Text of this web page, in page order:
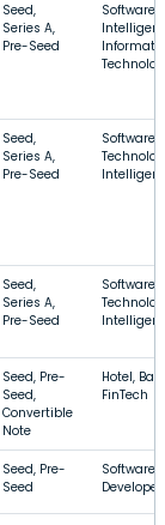
Seed,
Series A,
Pre-Seed
Software,
Seed,
Series A,
Pre-Seed
Seed,
Series A,
Pre-Seed
Seed, Pre-
Seed,
Convertible
Note
Hotel,
FinTech
Seed, Pre-
Seed
Software,